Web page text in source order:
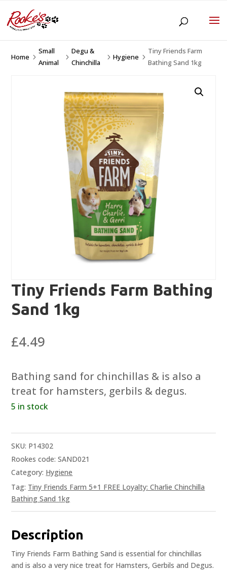
Home 5
Small
Animal
5
Degu &
Chinchilla
5Hygiene 5
Tiny Friends Farm
Bathing Sand 1kg
Tiny Friends Farm Bathing
Sand 1kg
£4.49
Bathing sand for chinchillas & is also a
treat for hamsters, gerbils & degus.
5 in stock
SKU: P14302
Rookes code: SAND021
Category: Hygiene
Tag: Tiny Friends Farm 5+1 FREE Loyalty: Charlie Chinchilla
Bathing Sand 1kg
Description
Tiny Friends Farm Bathing Sand is essential for chinchillas
and is also a very nice treat for Hamsters, Gerbils and Degus.